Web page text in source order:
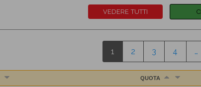
1 2 3 4 …
QUOTA